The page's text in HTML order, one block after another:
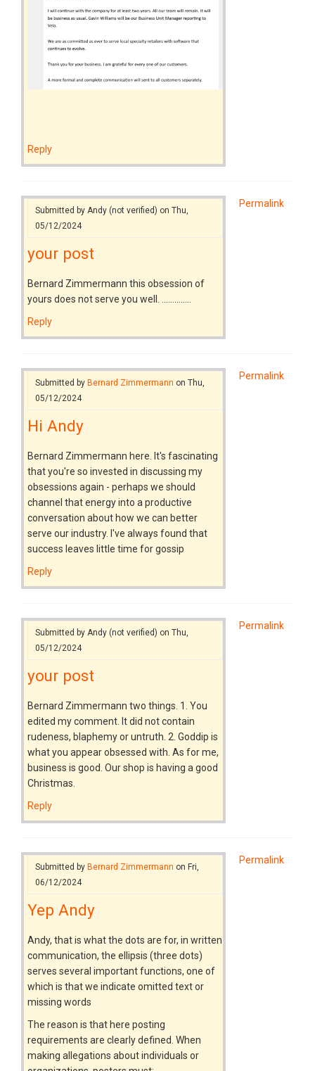
Reply
Permalink
Submitted by Andy (not verified) on Thu,
05/12/2024
your post
Bernard Zimmermann this obsession of
yours does not serve you well. ..............
Reply
Permalink
Submitted by Bernard Zimmermann on Thu,
05/12/2024
Hi Andy
Bernard Zimmermann here. It's fascinating
that you're so invested in discussing my
obsessions again - perhaps we should
channel that energy into a productive
conversation about how we can better
serve our industry. I've always found that
success leaves little time for gossip
Reply
Permalink
Submitted by Andy (not verified) on Thu,
05/12/2024
your post
Bernard Zimmermann two things. 1. You
edited my comment. It did not contain
rudeness, blaphemy or untruth. 2. Goddip is
what you appear obsessed with. As for me,
business is good. Our shop is having a good
Christmas.
Reply
Permalink
Submitted by Bernard Zimmermann on Fri,
06/12/2024
Yep Andy
Andy, that is what the dots are for, in written
communication, the ellipsis (three dots)
serves several important functions, one of
which is that we indicate omitted text or
missing words
The reason is that here posting
requirements are clearly defined. When
making allegations about individuals or